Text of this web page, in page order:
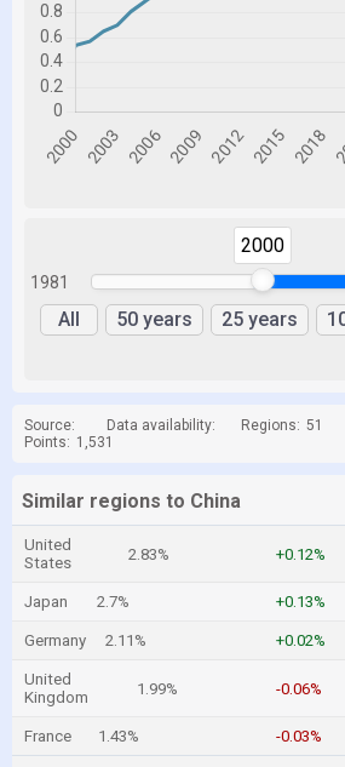
1981
2000
All 50 years 25 years
Source: Data availability: Regions: 51
Points: 1,531
Similar regions to China
United
States
2.83% +0.12%
Japan 2.7% +0.13%
Germany 2.11% +0.02%
United
Kingdom
1.99% -0.06%
France 1.43% -0.03%